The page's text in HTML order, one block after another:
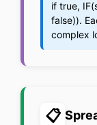
if true,
false)).
complex
📋